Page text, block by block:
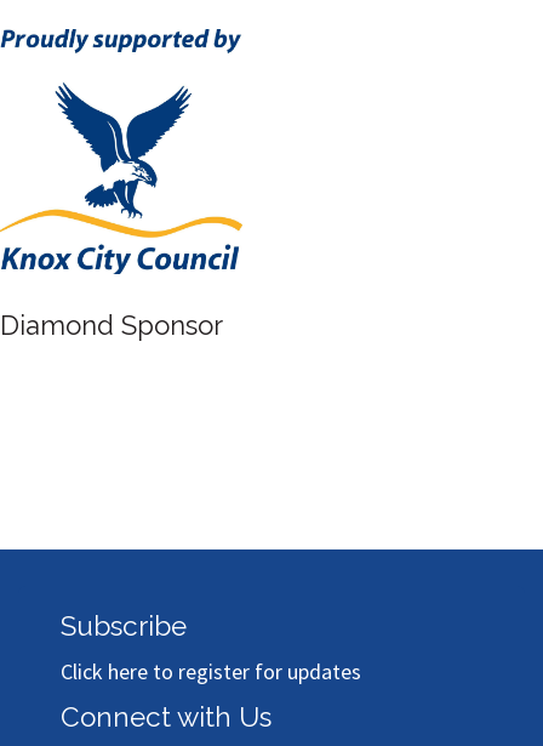
Diamond Sponsor
Subscribe
Click here to register for updates
Connect with Us